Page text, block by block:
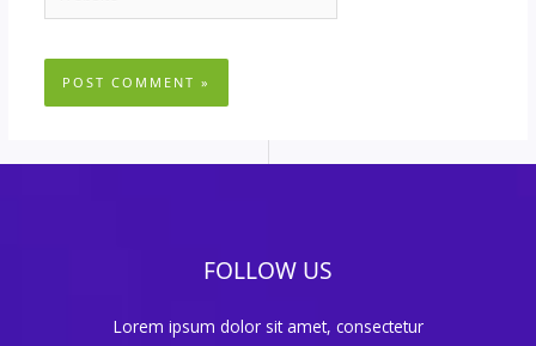
FOLLOW US
Lorem ipsum dolor sit amet, consectetur